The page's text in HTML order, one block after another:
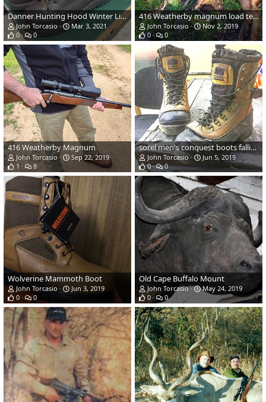
Danner Hunting Hood Winter Light Boots
John Torcasio
Mar 3, 2021
0
0
416 Weatherby magnum load testing
John Torcasio
Nov 2, 2019
0
0
416 Weatherby Magnum
John Torcasio
Sep 22, 2019
1
8
sorel men's conquest boots falling apart
John Torcasio
Jun 5, 2019
0
0
Wolverine Mammoth Boot
John Torcasio
Jun 3, 2019
0
0
Old Cape Buffalo Mount
John Torcasio
May 24, 2019
0
0